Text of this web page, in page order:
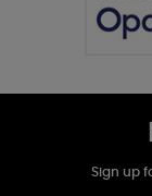
Sign up